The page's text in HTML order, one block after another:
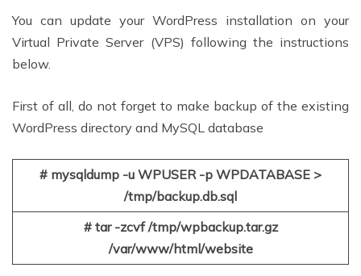
You can update your WordPress installation on your
Virtual Private Server (VPS) following the instructions
below.
First of all, do not forget to make backup of the existing
WordPress directory and MySQL database
# mysqldump -u WPUSER -p WPDATABASE >
/tmp/backup.db.sql
# tar -zcvf /tmp/wpbackup.tar.gz
/var/www/html/website